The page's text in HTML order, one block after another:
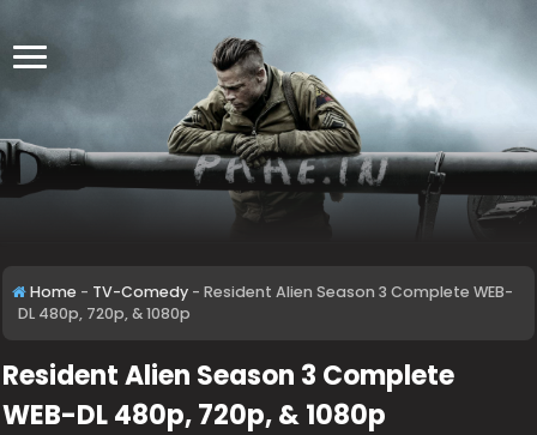
Home - TV-Comedy - Resident Alien Season 3 Complete WEB-
DL 480p, 720p, & 1080p
Resident Alien Season 3 Complete
WEB-DL 480p, 720p, & 1080p